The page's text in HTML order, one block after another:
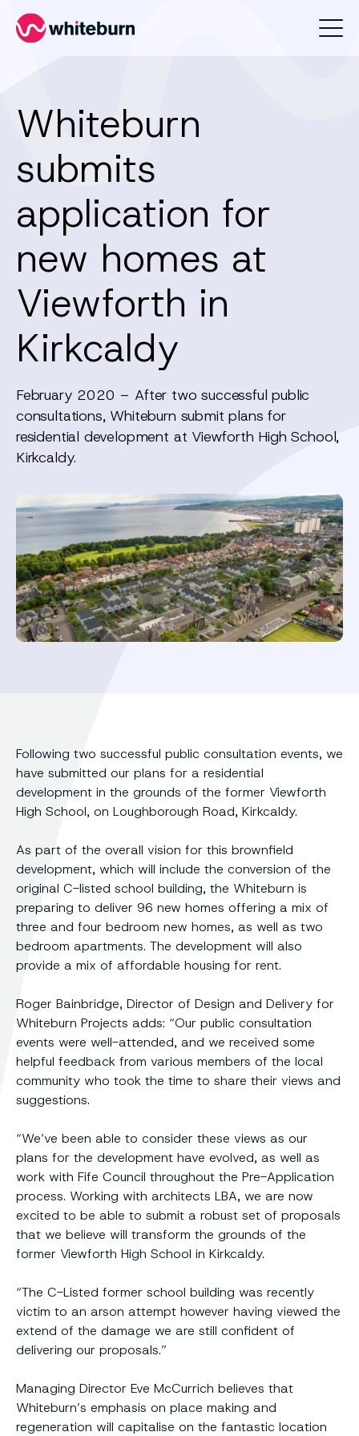
Whiteburn
Whiteburn
submits
application for
new homes at
Viewforth in
Kirkcaldy
February 2020 – After two successful public
consultations, Whiteburn submit plans for
residential development at Viewforth High School,
Kirkcaldy.
Following two successful public consultation events, we
have submitted our plans for a residential
development in the grounds of the former Viewforth
High School, on Loughborough Road, Kirkcaldy.
As part of the overall vision for this brownfield
development, which will include the conversion of the
original C-listed school building, the Whiteburn is
preparing to deliver 96 new homes offering a mix of
three and four bedroom new homes, as well as two
bedroom apartments. The development will also
provide a mix of affordable housing for rent.
Roger Bainbridge, Director of Design and Delivery for
Whiteburn Projects adds: “Our public consultation
events were well-attended, and we received some
helpful feedback from various members of the local
community who took the time to share their views and
suggestions.
“We’ve been able to consider these views as our
plans for the development have evolved, as well as
work with Fife Council throughout the Pre-Application
process. Working with architects LBA, we are now
excited to be able to submit a robust set of proposals
that we believe will transform the grounds of the
former Viewforth High School in Kirkcaldy.
“The C-Listed former school building was recently
victim to an arson attempt however having viewed the
extend of the damage we are still confident of
delivering our proposals.”
Managing Director Eve McCurrich believes that
Whiteburn’s emphasis on place making and
regeneration will capitalise on the fantastic location